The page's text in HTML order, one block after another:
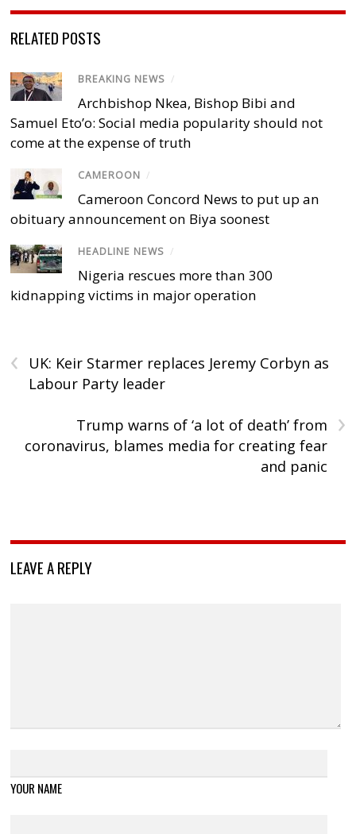
RELATED POSTS
BREAKING NEWS /
Archbishop Nkea, Bishop Bibi and
Samuel Eto’o: Social media popularity should not
come at the expense of truth
CAMEROON /
Cameroon Concord News to put up an
obituary announcement on Biya soonest
HEADLINE NEWS /
Nigeria rescues more than 300
kidnapping victims in major operation
‹
UK: Keir Starmer replaces Jeremy Corbyn as
Labour Party leader
›
Trump warns of ‘a lot of death’ from
coronavirus, blames media for creating fear
and panic
LEAVE A REPLY
YOUR NAME